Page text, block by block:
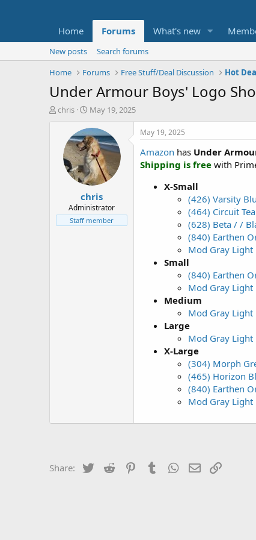
Home Forums What's new
New posts
Search forums
Home
Forums Free Stuff/Deal Discussion Hot
Under Armour Boys' Logo
T
t
e
chris
S
a
r
t
d
a
t
e
May 19, 2025
chris
Administrator
Staff member
May 19, 2025
Amazon has Under
Shipping is free with
X-Small
(426) Varsity
(464) Circuit
(628) Beta / /
(840) Earthen
Mod Gray
Small
(840) Earthen
Mod Gray
Medium
Mod Gray
Large
Mod Gray
X-Large
(304) Morph
(465) Horizon
(840) Earthen
Mod Gray
Share: Twitter Reddit PinterestTumblrWhatsApp
Email